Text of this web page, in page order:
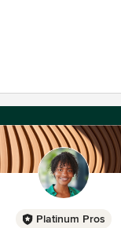
Platinum Pros